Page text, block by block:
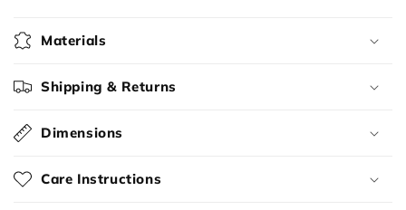
Materials
Shipping & Returns
Dimensions
Care Instructions